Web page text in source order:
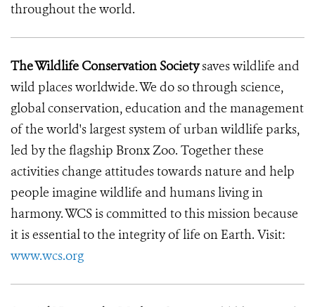
throughout the world.
The Wildlife Conservation Societysaves wildlife and
wild places worldwide. We do so through science,
global conservation, education and the management
of the world's largest system of urban wildlife parks,
led by the flagship Bronx Zoo. Together these
activities change attitudes towards nature and help
people imagine wildlife and humans living in
harmony. WCS is committed to this mission because
it is essential to the integrity of life on Earth. Visit:
www.wcs.org